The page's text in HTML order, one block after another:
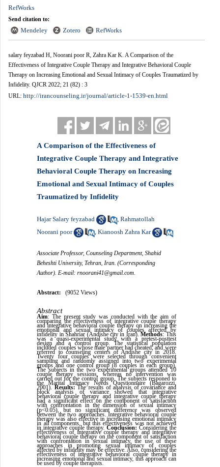
RefWorks
Send citation to:
Mendeley Zotero RefWorks
salary feyzabad H, Noorani poor R, Zahra Kar K. A Comparison of the
Effectiveness of Integrative Couple Therapy and Integrative Behavioral Couple
Therapy on Increasing Emotional and Sexual Intimacy of Couples Traumatized by
Infidelity. QJCR 2022; 21 (82) : 3
URL: http://irancounseling.ir/journal/article-1-1539-en.html
A Comparison of the Effectiveness of
Integrative Couple Therapy and Integrative
Behavioral Couple Therapy on Increasing
Emotional and Sexual Intimacy of Couples
Traumatized by Infidelity
Hajar Salary feyzabad ,Rahmatollah
Noorani poor
,Kianoosh Zahra Kar
Associate Professor, Counseling Department, Shahid
Beheshti University, Tehran, Iran. (Corresponding
Author). E-mail: rnoorani41@gmail.com.
Abstract: (9052 Views)
Abstract
Aim: The present study was conducted with the aim of
comparing the effectiveness of integrative couple therapy
and integrative behavioral couple therapy on increasing the
emotional and sexual intimacy of couples affected by
infidelity in Shahriar (Andishe city in Iran).Methods: This
was a quasi-experimental study with a pretest-posttest
design and a control group. The statistical population
included couples whose male partner had cheated, and were
referred to counseling centers of Andishe city in 2018.
Twenty four couples were selected through convenient
sampling and randomly assigned into two experimental
groups and one control group (8 couples in each group).
The subjects in the two experimental groups attended 10
couple therapy sessions, whereas no intervention was
carried out for the control group. The subjects responed to
the Marital Intimacy Needs Questionnaire (Bagarozzi,
2001).Results:The results of analysis of covariance and
block analysis of variance showed that integrative
behavioral couple therapy and integrative couple therapy
had a significant effect on the component of satisfaction
with confrontation in the dimension of sexual intimacy
)p<0.05), but no significant difference was observed
between the two approaches. Integrative behavioral couple
therapy was also effective in increasing emotional intimacy
in all components, but this effectiveness was not achieved
in integrative couple therapy.Conclusion:Considering the
effectiveness of integrative couple therapy and integrative
behavioral couple therapy on the component of satisfaction
with confrontation in sexual intimacy, the use of these
approaches in promoting sexual intimacy of couples
affected by infidelity may be effective. Also, considering the
effectiveness of integrative behavioral couple therapy in
increasing emotional and sexual intimacy, this approach can
be used by couple therapists.